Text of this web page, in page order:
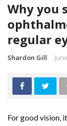
Why you
regular
Shardon Gill
For good vision,